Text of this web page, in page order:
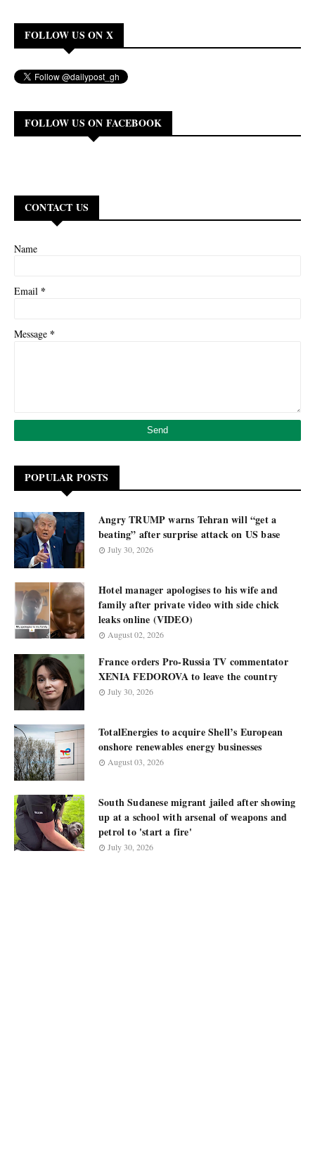
FOLLOW US ON X
FOLLOW US ON FACEBOOK
CONTACT US
Name
Email *
Message *
POPULAR POSTS
Angry TRUMP warns Tehran will “get a
beating” after surprise attack on US base
July 30, 2026
Hotel manager apologises to his wife and
family after private video with side chick
leaks online (VIDEO)
August 02, 2026
France orders Pro-Russia TV commentator
XENIA FEDOROVA to leave the country
July 30, 2026
TotalEnergies to acquire Shell’s European
onshore renewables energy businesses
August 03, 2026
South Sudanese migrant jailed after showing
up at a school with arsenal of weapons and
petrol to 'start a fire'
July 30, 2026